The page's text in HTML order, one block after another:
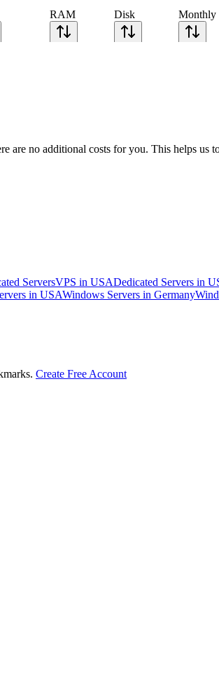
RAM Disk Monthly
are no additional costs for you. This helps us
ServersVPS in USADedicated Servers in
in USAWindows Servers in Germany
Create Free Account